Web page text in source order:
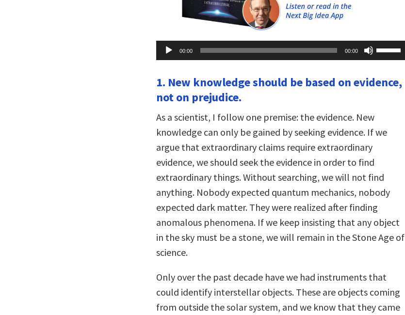
Audio
Player
00:00 00:00
Up/Down
Arrow
to
increase
1. New knowledge should be based on evidence,
not on prejudice.
As a scientist, I follow one premise: the evidence. New
knowledge can only be gained by seeking evidence. If we
argue that extraordinary claims require extraordinary
evidence, we should seek the evidence in order to find
extraordinary things. Without searching, we will not find
anything. Nobody expected quantum mechanics, nobody
expected dark matter. They were realized after finding
anomalous phenomena. If we keep insisting that any object
in the sky must be a stone, we will remain in the Stone Age of
science.
Only over the past decade have we had instruments that
could identify interstellar objects. These are objects coming
from outside the solar system, and we know that they came